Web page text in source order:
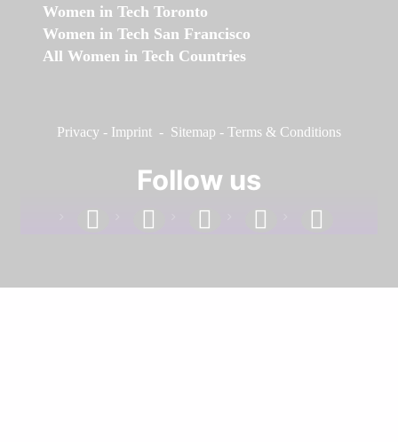
Women in Tech Toronto
Women in Tech San Francisco
All Women in Tech Countries
Privacy - Imprint - Sitemap - Terms & Conditions
Follow us